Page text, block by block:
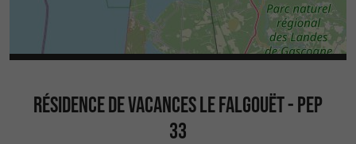
RÉSIDENCE DE VACANCES LE FALGOUËT - PEP
33